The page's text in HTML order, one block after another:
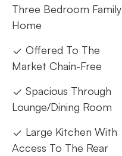
Three Bedroom Family
Home
Offered To The
Market Chain-Free
Spacious Through
Lounge/Dining Room
Large Kitchen With
Access To The Rear